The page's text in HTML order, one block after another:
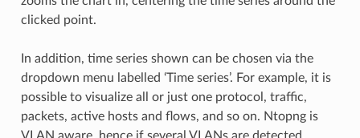
clicked point.
In addition, time series shown can be chosen via the
dropdown menu labelled ‘Time series’. For example, it is
possible to visualize all or just one protocol, traffic,
packets, active hosts and flows, and so on. Ntopng is